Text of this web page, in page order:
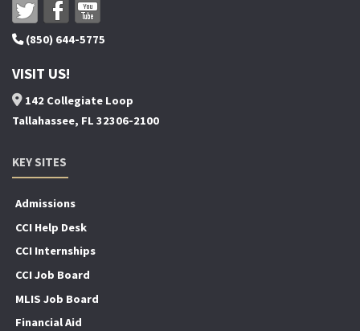
(850) 644-5775
VISIT US!
142 Collegiate Loop
Tallahassee, FL 32306-2100
KEY SITES
Admissions
CCI Help Desk
CCI Internships
CCI Job Board
MLIS Job Board
Financial Aid